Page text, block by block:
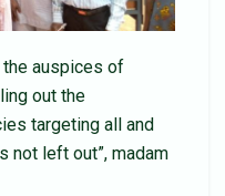
the auspices of
out the
targeting all and
not left out”, madam